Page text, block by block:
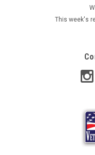
This week's